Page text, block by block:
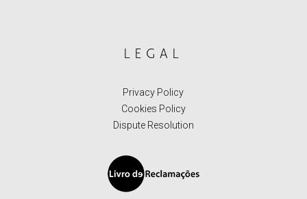
LEGAL
Privacy Policy
Cookies Policy
Dispute Resolution